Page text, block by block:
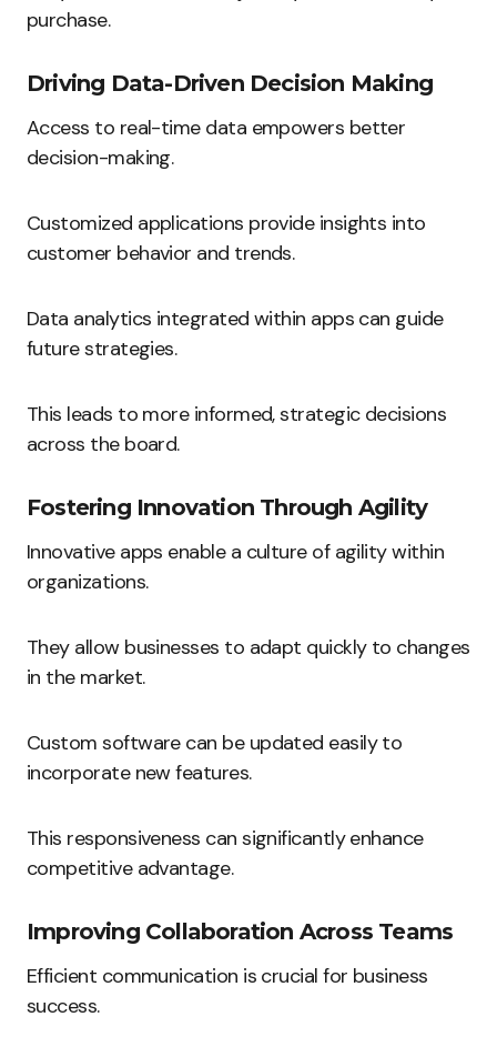
purchase.
Driving Data-Driven Decision Making
Access to real-time data empowers better
decision-making.
Customized applications provide insights into
customer behavior and trends.
Data analytics integrated within apps can guide
future strategies.
This leads to more informed, strategic decisions
across the board.
Fostering Innovation Through Agility
Innovative apps enable a culture of agility within
organizations.
They allow businesses to adapt quickly to changes
in the market.
Custom software can be updated easily to
incorporate new features.
This responsiveness can significantly enhance
competitive advantage.
Improving Collaboration Across Teams
Efficient communication is crucial for business
success.